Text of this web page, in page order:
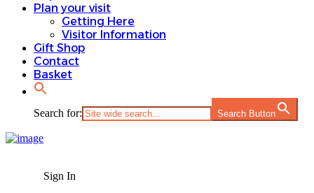
Plan your visit
Getting Here
Visitor Information
Gift Shop
Contact
Basket
Search for: Search Button
Sign In